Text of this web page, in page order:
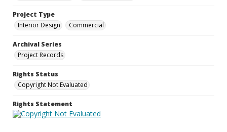
Project Type
Interior Design
Commercial
Archival Series
Project Records
Rights Status
Copyright Not Evaluated
Rights Statement